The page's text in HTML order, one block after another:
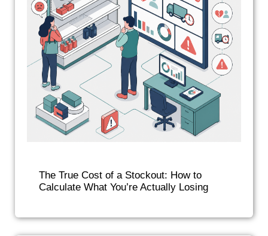
The True Cost of a Stockout: How to
Calculate What You’re Actually Losing